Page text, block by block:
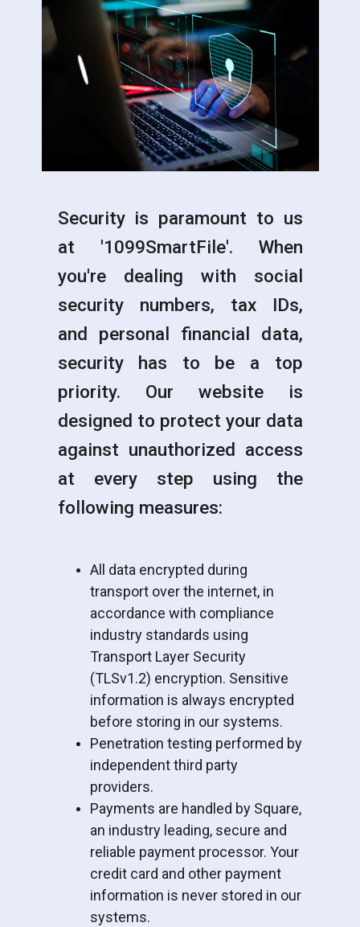
Security is paramount to us
at '1099SmartFile'. When
you're dealing with social
security numbers, tax IDs,
and personal financial data,
security has to be a top
priority. Our website is
designed to protect your data
against unauthorized access
at every step using the
following measures:
All data encrypted during
transport over the internet, in
accordance with compliance
industry standards using
Transport Layer Security
(TLSv1.2) encryption. Sensitive
information is always encrypted
before storing in our systems.
Penetration testing performed by
independent third party
providers.
Payments are handled by Square,
an industry leading, secure and
reliable payment processor. Your
credit card and other payment
information is never stored in our
systems.